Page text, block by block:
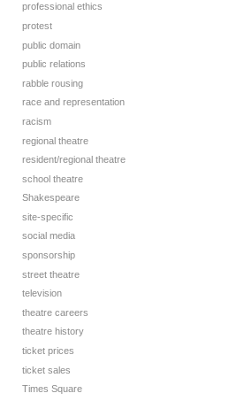
professional ethics
protest
public domain
public relations
rabble rousing
race and representation
racism
regional theatre
resident/regional theatre
school theatre
Shakespeare
site-specific
social media
sponsorship
street theatre
television
theatre careers
theatre history
ticket prices
ticket sales
Times Square